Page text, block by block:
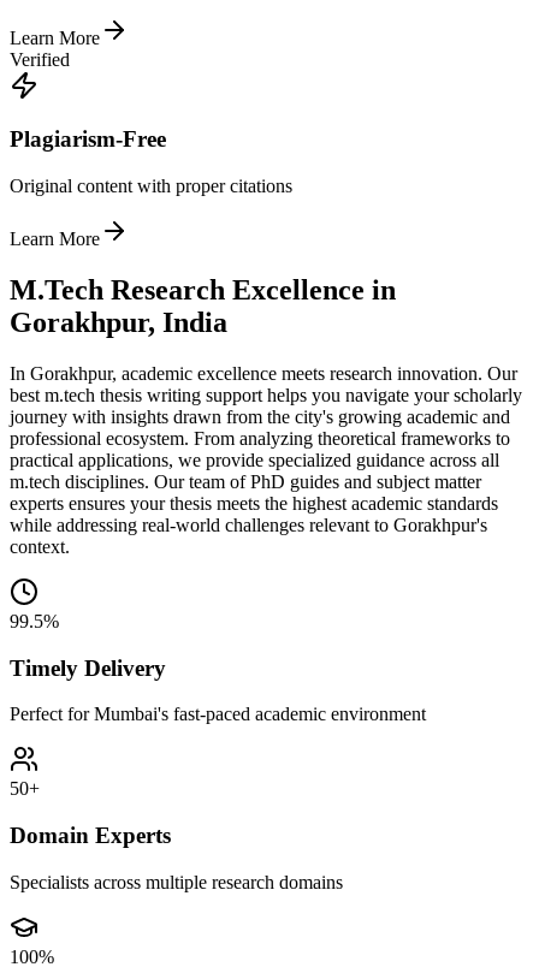
Learn More
Verified
Plagiarism-Free
Original content with proper citations
Learn More
M.Tech Research Excellence in
Gorakhpur, India
In Gorakhpur, academic excellence meets research innovation. Our
best m.tech thesis writing support helps you navigate your scholarly
journey with insights drawn from the city's growing academic and
professional ecosystem. From analyzing theoretical frameworks to
practical applications, we provide specialized guidance across all
m.tech disciplines. Our team of PhD guides and subject matter
experts ensures your thesis meets the highest academic standards
while addressing real-world challenges relevant to Gorakhpur's
context.
99.5%
Timely Delivery
Perfect for Mumbai's fast-paced academic environment
50+
Domain Experts
Specialists across multiple research domains
100%